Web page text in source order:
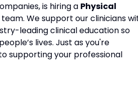
is hiring a Physical
We support our clinicians
leading clinical education so
lives. Just as you're
supporting your professional